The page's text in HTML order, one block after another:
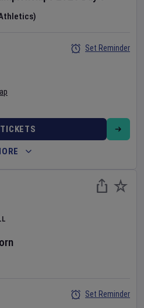
Set Reminder
Set Reminder